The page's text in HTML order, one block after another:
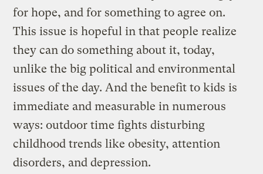
for hope, and for something to agree on.
This issue is hopeful in that people realize
they can do something about it, today,
unlike the big political and environmental
issues of the day. And the benefit to kids is
immediate and measurable in numerous
ways: outdoor time fights disturbing
childhood trends like obesity, attention
disorders, and depression.